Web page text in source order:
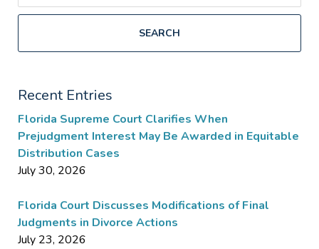
SEARCH
Recent Entries
Florida Supreme Court Clarifies When
Prejudgment Interest May Be Awarded in Equitable
Distribution Cases
July 30, 2026
Florida Court Discusses Modifications of Final
Judgments in Divorce Actions
July 23, 2026